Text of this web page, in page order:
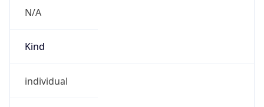
N/A
Kind
individual